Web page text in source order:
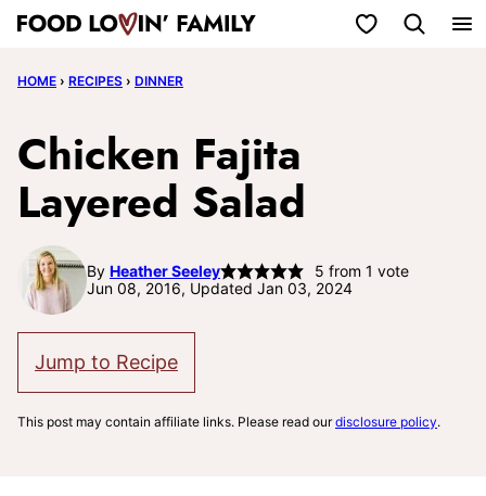
Skip
content
My Favorites
HOME › RECIPES › DINNER
Chicken Fajita
Layered Salad
By Heather Seeley 5 from 1 vote
Jun 08, 2016, Updated Jan 03, 2024
Jump to Recipe
This post may contain affiliate links. Please read ourdisclosure policy.